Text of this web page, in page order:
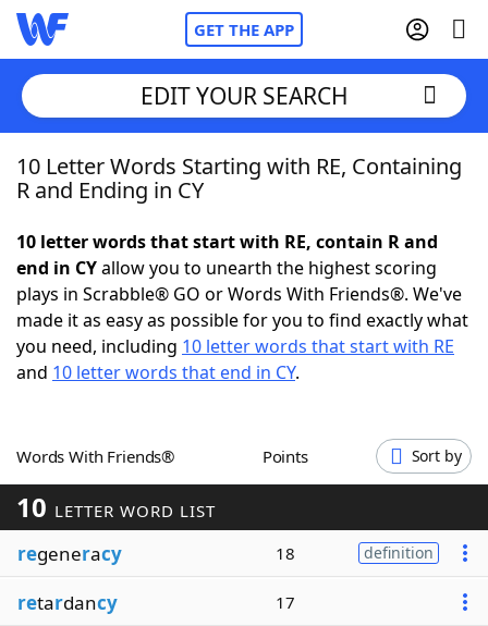
GET THE APP
Home
NYT Crossplay Cheat
ScrabbleHelpers
Word GamesHelpers
Word ListMaker
Blog
EDIT YOUR SEARCH
10 Letter Words Starting with RE, Containing
R and Ending in CY
10 letter words that start with RE, contain R and
end in CYallow you to unearth the highest scoring
plays in Scrabble® GO or Words With Friends®. We've
made it as easy as possible for you to find exactly what
you need, including 10 letter words that start with RE
and 10 letter words that end in CY.
Words With Friends® Points Sort by
10 LETTER WORD LIST
regeneracy 18 definition
retardancy 17